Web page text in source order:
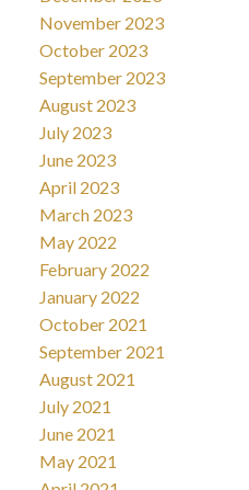
November 2023
October 2023
September 2023
August 2023
July 2023
June 2023
April 2023
March 2023
May 2022
February 2022
January 2022
October 2021
September 2021
August 2021
July 2021
June 2021
May 2021